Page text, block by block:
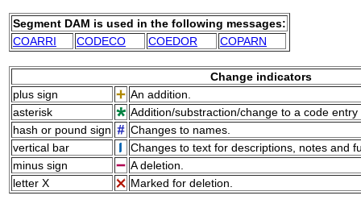
Segment DAM is used in the following messages:
COARRI
CODECO COEDOR COPARN
Change indicators
plus sign
An addition.
asterisk
Addition/substraction/change to a code
hash or pound sign
Changes to names.
vertical bar
Changes to text for descriptions, notes and
minus sign
A deletion.
letter X
Marked for deletion.